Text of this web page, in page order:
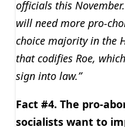
officials this
will need more pro-
choice majority in the
that codifies Roe,
sign into law.”
Fact #4. The pro-
socialists want to